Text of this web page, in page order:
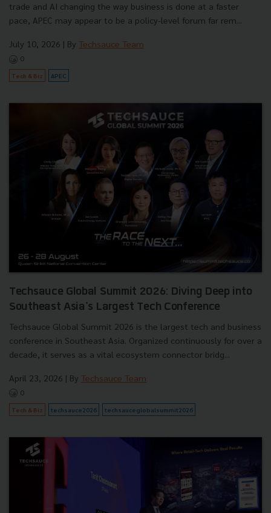
trade and AI changing the way business is done at a faster
pace, APEC may appear to be a policy-level forum far rem...
July 10, 2026 | By Techsauce Team
0
Tech & Biz APEC
Techsauce Global Summit 2026: Diving Deep into
Southeast Asia's Largest Tech Conference
Techsauce Global Summit 2026 is the largest tech and business
conference in Southeast Asia. Organized continuously for over a
decade, it serves as a vital ecosystem connector bridg...
April 23, 2026 | By Techsauce Team
0
Tech & Biz techsauce2026 techsauceglobalsummit2026